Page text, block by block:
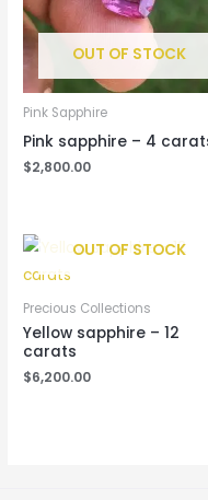
OUT OF STOCK
Pink Sapphire
Pink sapphire – 4
$2,800.00
OUT OF STOCK
Precious Collections
Yellow sapphire – 12
carats
$6,200.00